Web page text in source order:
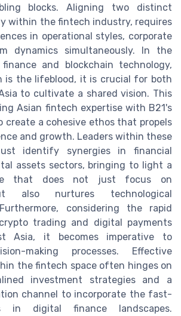
blocks. Aligning two distinct
within the fintech industry, requires
in operational styles, corporate
dynamics simultaneously. In the
and blockchain technology,
is the lifeblood, it is crucial for both
to cultivate a shared vision. This
Asian fintech expertise with B21's
create a cohesive ethos that propels
and growth. Leaders within these
identify synergies in financial
assets sectors, bringing to light a
that does not just focus on
also nurtures technological
considering the rapid
trading and digital payments
Asia, it becomes imperative to
making processes. Effective
the fintech space often hinges on
investment strategies and a
channel to incorporate the fast-
in digital finance landscapes.